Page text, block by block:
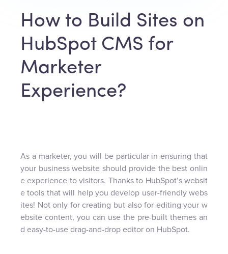
How to Build Sites on
HubSpot CMS for
Marketer
Experience?
As a marketer, you will be particular in ensuring that
your business website should provide the best onlin
e experience to visitors. Thanks to HubSpot’s websit
e tools that will help you develop user-friendly webs
ites! Not only for creating but also for editing your w
ebsite content, you can use the pre-built themes an
d easy-to-use drag-and-drop editor on HubSpot.